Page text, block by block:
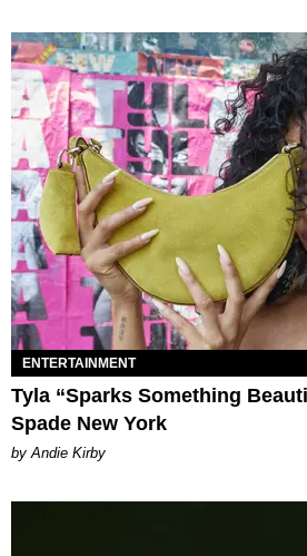
ENTERTAINMENT
Tyla “Sparks Something
Spade New York
by Andie Kirby